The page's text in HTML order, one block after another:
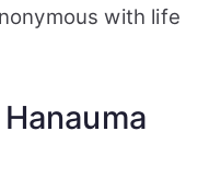
with life